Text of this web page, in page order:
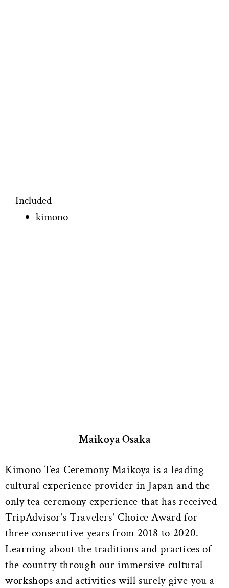
Included
kimono
Maikoya Osaka
Kimono Tea Ceremony Maikoya is a leading
cultural experience provider in Japan and the
only tea ceremony experience that has received
TripAdvisor's Travelers' Choice Award for
three consecutive years from 2018 to 2020.
Learning about the traditions and practices of
the country through our immersive cultural
workshops and activities will surely give you a